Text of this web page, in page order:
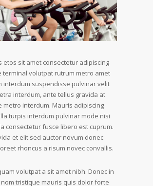
etos sit amet consectetur adipiscing
terminal volutpat rutrum metro amet
interdum suspendisse pulvinar velit
interdum, ante tellus gravida at
metro interdum. Mauris adipiscing
turpis interdum pulvinar mode nisi
consectetur fusce libero est cuprum.
et elit sed auctor novum donec
rhoncus a risum novec convallis.
volutpat a sit amet nibh. Donec in
tristique mauris quis dolor forte